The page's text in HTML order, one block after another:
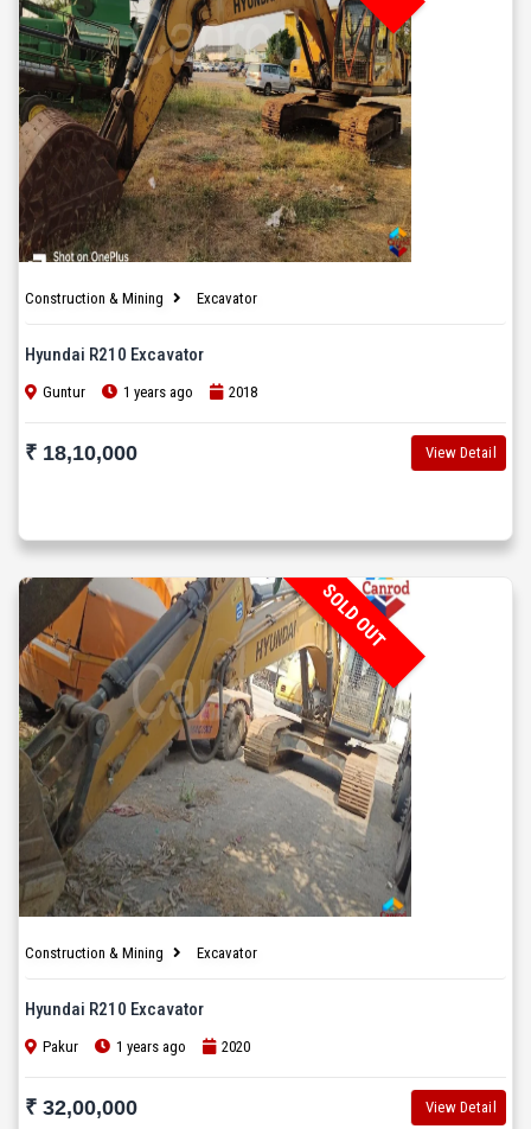
Construction & Mining Excavator
Hyundai R210 Excavator
Guntur 1 years ago 2018
₹ 18,10,000 View Detail
SOLD OUT
Construction & Mining Excavator
Hyundai R210 Excavator
Pakur 1 years ago 2020
₹ 32,00,000 View Detail